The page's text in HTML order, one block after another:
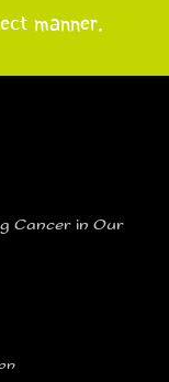
manner.
Cancer in Our